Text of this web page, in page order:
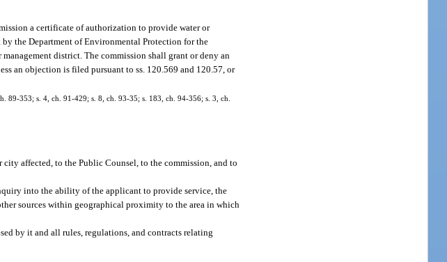
a certificate of authorization to provide water or
the Department of Environmental Protection for the
district. The commission shall grant or deny an
an objection is filed pursuant to ss. 120.569 and 120.57, or
89-353; s. 4, ch. 91-429; s. 8, ch. 93-35; s. 183, ch. 94-356; s. 3, ch.
affected, to the Public Counsel, to the commission, and to
into the ability of the applicant to provide service, the
sources within geographical proximity to the area in which
by it and all rules, regulations, and contracts relating